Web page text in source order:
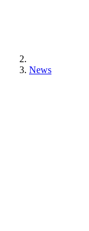
News